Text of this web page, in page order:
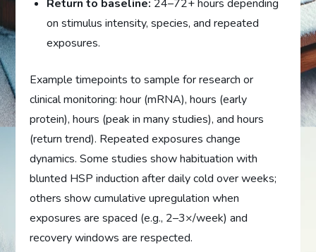
Return to baseline: 24–72+ hours depending
on stimulus intensity, species, and repeated
exposures.
Example timepoints to sample for research or
clinical monitoring: hour (mRNA), hours (early
protein), hours (peak in many studies), and hours
(return trend). Repeated exposures change
dynamics. Some studies show habituation with
blunted HSP induction after daily cold over weeks;
others show cumulative upregulation when
exposures are spaced (e.g., 2–3×/week) and
recovery windows are respected.